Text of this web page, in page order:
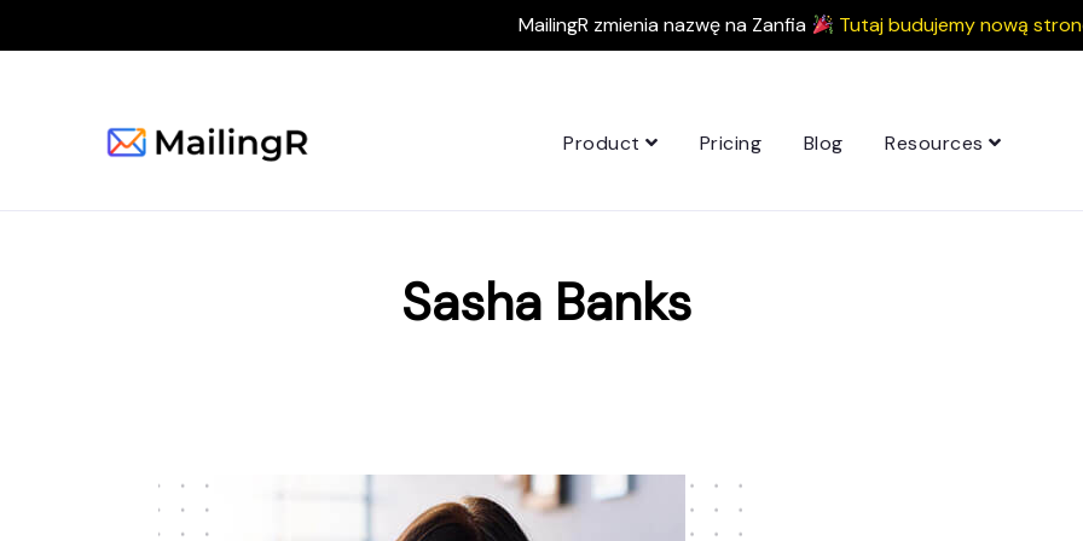
MailingR zmienia nazwę na Zanfia Tutaj budujemy nową
Product Pricing Blog Resources
Sasha Banks